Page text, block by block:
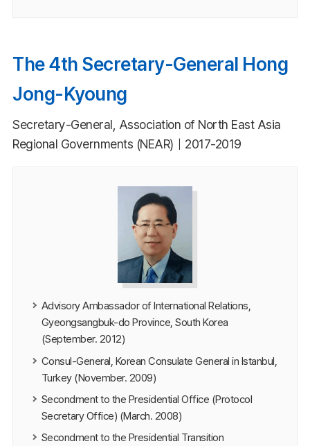
The 4th Secretary-General Hong
Jong-Kyoung
Secretary-General, Association of North East Asia
Regional Governments (NEAR)｜2017-2019
Advisory Ambassador of International Relations,
Gyeongsangbuk-do Province, South Korea
(September. 2012)
Consul-General, Korean Consulate General in Istanbul,
Turkey (November. 2009)
Secondment to the Presidential Office (Protocol
Secretary Office) (March. 2008)
Secondment to the Presidential Transition